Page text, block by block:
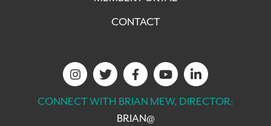
CONTACT
CONNECT WITH BRIAN MEW, DIRECTOR:
BRIAN@